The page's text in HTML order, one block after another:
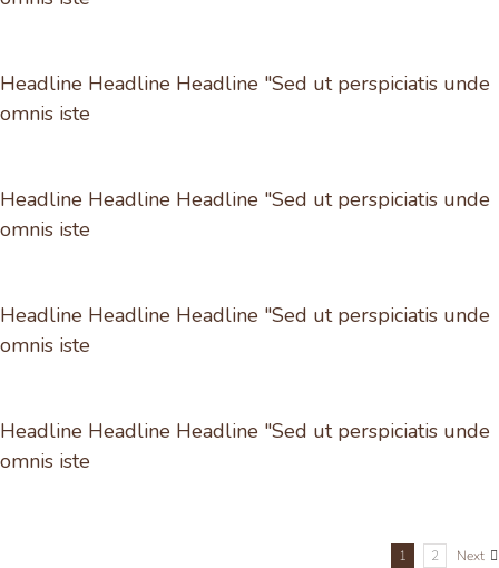
Headline Headline Headline "Sed ut perspiciatis unde
omnis iste
Headline Headline Headline "Sed ut perspiciatis unde
omnis iste
Headline Headline Headline "Sed ut perspiciatis unde
omnis iste
Headline Headline Headline "Sed ut perspiciatis unde
omnis iste
1 2 Next